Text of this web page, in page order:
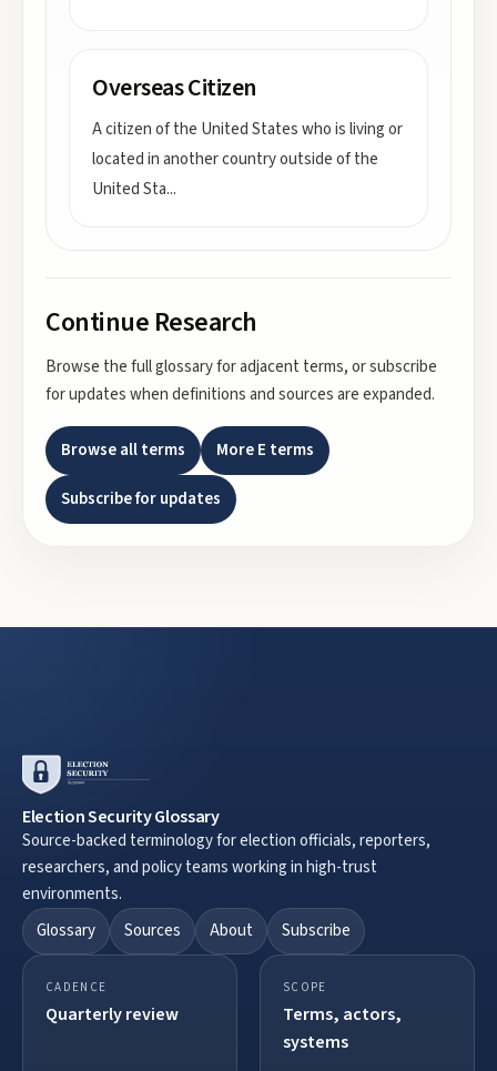
Overseas Citizen
A citizen of the United States who is living or
located in another country outside of the
United Sta...
Continue Research
Browse the full glossary for adjacent terms, or subscribe
for updates when definitions and sources are expanded.
Browse all terms MoreE terms
Subscribe for updates
Election Security Glossary
Source-backed terminology for election officials, reporters,
researchers, and policy teams working in high-trust
environments.
Glossary
Sources About Subscribe
CADENCE
Quarterly review
SCOPE
Terms, actors,
systems